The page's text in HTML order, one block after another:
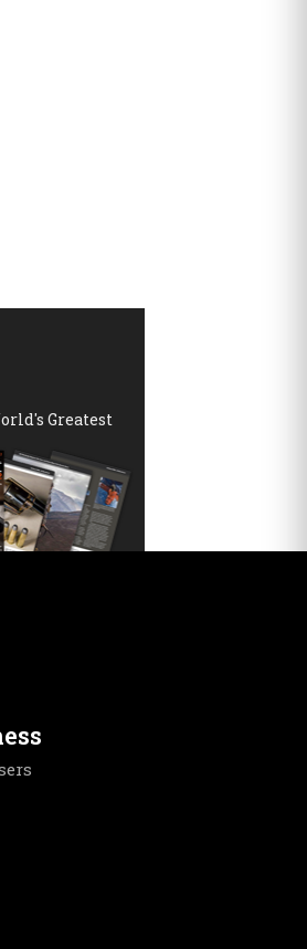
Greatest